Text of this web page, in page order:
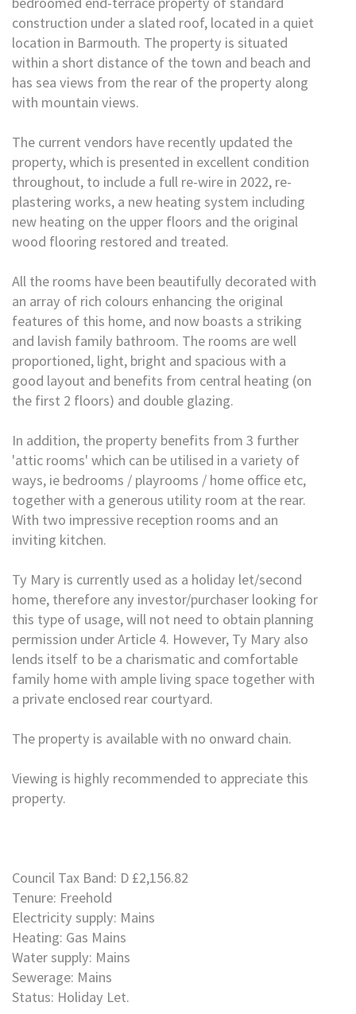
construction under a slated roof, located in a quiet
location in Barmouth. The property is situated
within a short distance of the town and beach and
has sea views from the rear of the property along
with mountain views.
The current vendors have recently updated the
property, which is presented in excellent condition
throughout, to include a full re-wire in 2022, re-
plastering works, a new heating system including
new heating on the upper floors and the original
wood flooring restored and treated.
All the rooms have been beautifully decorated with
an array of rich colours enhancing the original
features of this home, and now boasts a striking
and lavish family bathroom. The rooms are well
proportioned, light, bright and spacious with a
good layout and benefits from central heating (on
the first 2 floors) and double glazing.
In addition, the property benefits from 3 further
'attic rooms' which can be utilised in a variety of
ways, ie bedrooms / playrooms / home office etc,
together with a generous utility room at the rear.
With two impressive reception rooms and an
inviting kitchen.
Ty Mary is currently used as a holiday let/second
home, therefore any investor/purchaser looking for
this type of usage, will not need to obtain planning
permission under Article 4. However, Ty Mary also
lends itself to be a charismatic and comfortable
family home with ample living space together with
a private enclosed rear courtyard.
The property is available with no onward chain.
Viewing is highly recommended to appreciate this
property.
Council Tax Band: D £2,156.82
Tenure: Freehold
Electricity supply: Mains
Heating: Gas Mains
Water supply: Mains
Sewerage: Mains
Status: Holiday Let.